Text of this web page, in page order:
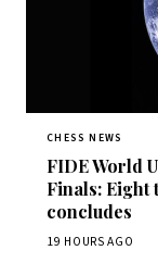
CHESS NEWS
FIDE World
Finals: Eight
concludes
19 HOURS AGO